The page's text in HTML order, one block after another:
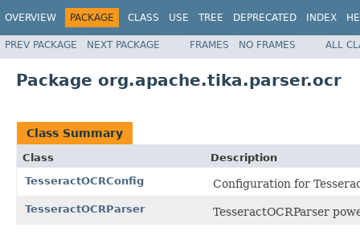
OVERVIEW PACKAGE CLASS USE TREE DEPRECATED INDEX
PREV PACKAGE NEXT PACKAGE FRAMES NO FRAMES ALL
Package org.apache.tika.parser.ocr
Class Summary
Class
Description
TesseractOCRConfig
Configuration for
TesseractOCRParser TesseractOCRParser